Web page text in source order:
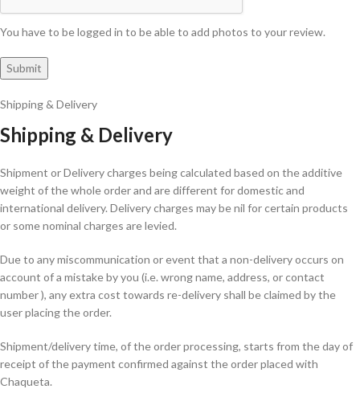
You have to be logged in to be able to add photos to your review.
Shipping & Delivery
Shipping & Delivery
Shipment or Delivery charges being calculated based on the additive
weight of the whole order and are different for domestic and
international delivery. Delivery charges may be nil for certain products
or some nominal charges are levied.
Due to any miscommunication or event that a non-delivery occurs on
account of a mistake by you (i.e. wrong name, address, or contact
number ), any extra cost towards re-delivery shall be claimed by the
user placing the order.
Shipment/delivery time, of the order processing, starts from the day of
receipt of the payment confirmed against the order placed with
Chaqueta.